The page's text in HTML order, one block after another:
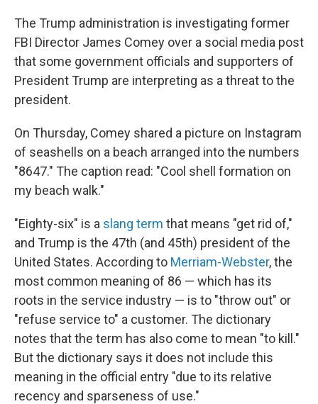
The Trump administration is investigating former
FBI Director James Comey over a social media post
that some government officials and supporters of
President Trump are interpreting as a threat to the
president.
On Thursday, Comey shared a picture on Instagram
of seashells on a beach arranged into the numbers
"8647." The caption read: "Cool shell formation on
my beach walk."
"Eighty-six" is a slang term that means "get rid of,"
and Trump is the 47th (and 45th) president of the
United States. According to Merriam-Webster, the
most common meaning of 86 — which has its
roots in the service industry — is to "throw out" or
"refuse service to" a customer. The dictionary
notes that the term has also come to mean "to kill."
But the dictionary says it does not include this
meaning in the official entry "due to its relative
recency and sparseness of use."